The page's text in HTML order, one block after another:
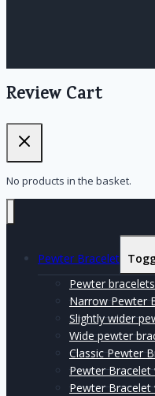
Review Cart
No products in the basket.
Pewter Bracelet
Pewter
Narrow Pewter
Slightly wider
Wide pewter
Classic Pewter
Pewter
Pewter Bracelet